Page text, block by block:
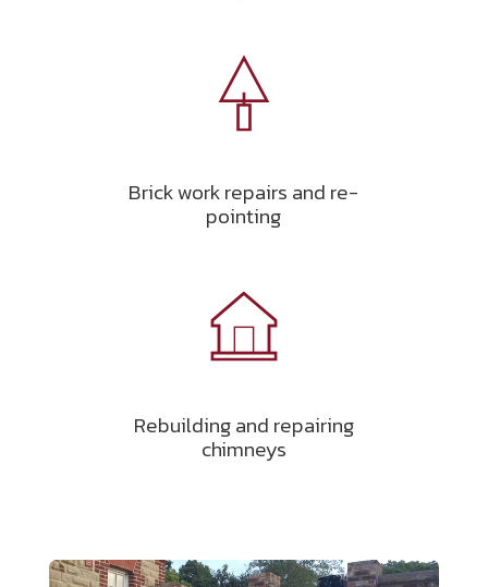
Brick work repairs and re-
pointing
Rebuilding and repairing
chimneys